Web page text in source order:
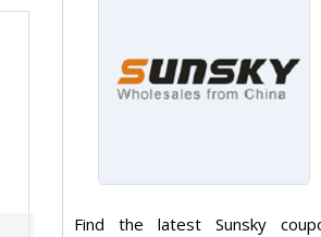
Find the latest Sunsky